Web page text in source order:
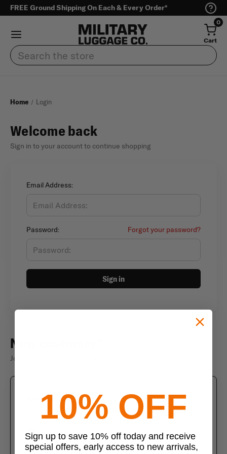
FREE Ground Shipping On Each & Every Order*
0
Cart
Search
Home Login
Welcome back
Sign in to your account to continue shopping
Email Address:
Password: Forgot your password?
Sign in
New customer?
Join thousands of satisfied customers
Create an account
Join us today and enjoy these exclusive benefits
Check out faster with saved information
Save multiple shipping addresses
10% OFF
Sign up to save 10% off today and receive
special offers, early access to new arrivals,